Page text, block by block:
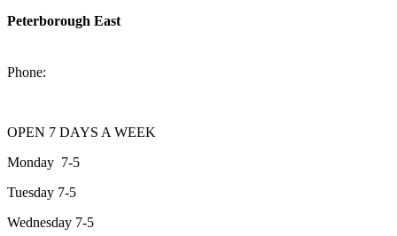
Peterborough East
Phone:
OPEN 7 DAYS A WEEK
Monday 7-5
Tuesday 7-5
Wednesday 7-5